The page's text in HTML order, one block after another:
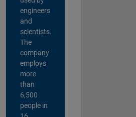
engineers
and
scientists.
The
company
employs
more
than
6,500
people in